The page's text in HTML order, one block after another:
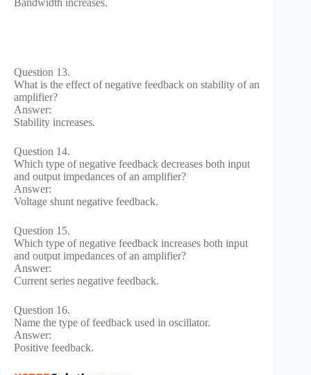
Bandwidth increases.
Question 13.
What is the effect of negative feedback on stability of an
amplifier?
Answer:
Stability increases.
Question 14.
Which type of negative feedback decreases both input
and output impedances of an amplifier?
Answer:
Voltage shunt negative feedback.
Question 15.
Which type of negative feedback increases both input
and output impedances of an amplifier?
Answer:
Current series negative feedback.
Question 16.
Name the type of feedback used in oscillator.
Answer:
Positive feedback.